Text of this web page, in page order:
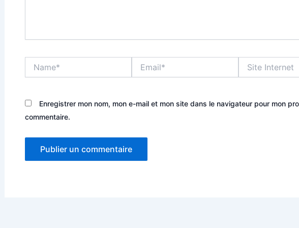
Internet
Enregistrer mon nom, mon e-mail et mon site dans le navigateur pour mon
commentaire.